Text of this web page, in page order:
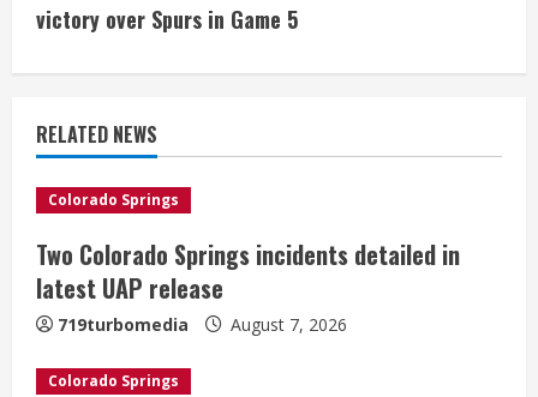
n
u
e
R
e
a
d
victory over Spurs in Game 5
RELATED NEWS
Colorado Springs
Two Colorado Springs incidents detailed in
latest UAP release
719turbomedia August 7, 2026
Colorado Springs